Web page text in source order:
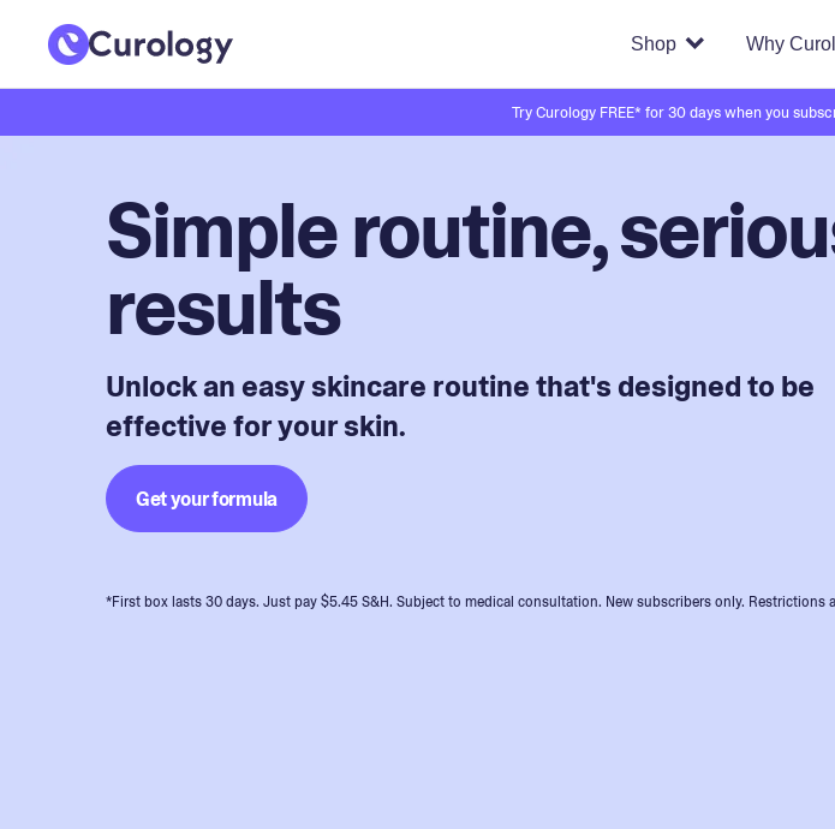
Shop Why
Try Curology FREE* for 30 days when you
Simple routine,
results
Unlock an easy skincare routine that's designed to be
effective for your skin.
Get your formula
*First box lasts 30 days. Just pay $5.45 S&H. Subject to medical consultation. New subscribers only. Restrictions